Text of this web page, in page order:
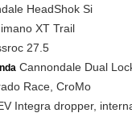
HeadShok Si
XT Trail
27.5
Cannondale Dual
Race, CroMo
Integra dropper,